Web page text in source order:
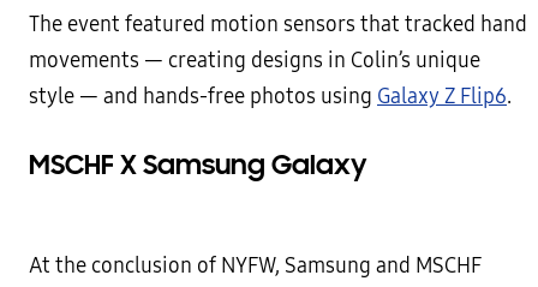
The event featured motion sensors that tracked hand
movements — creating designs in Colin’s unique
style — and hands-free photos using Galaxy Z Flip6.
MSCHF X Samsung Galaxy
At the conclusion of NYFW, Samsung and MSCHF